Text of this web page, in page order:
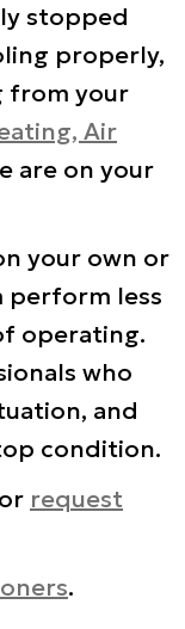
stopped
properly,
from your
Air
are on your
your own or
perform less
operating.
who
and
condition.
or request
.